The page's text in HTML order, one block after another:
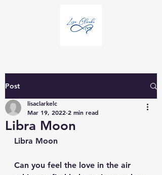
Post
Libra Moon
lisaclarkelc
Mar 19, 2022 2 min read
Libra Moon
Can you feel the love in the air